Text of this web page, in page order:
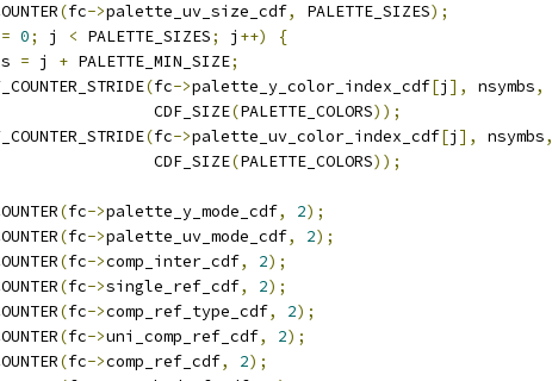
(fc->palette_uv_size_cdf, PALETTE_SIZES);
= 0; j < PALETTE_SIZES; j ++)
{
= j + PALETTE_MIN_SIZE;
(fc->palette_y_color_index_cdf[j ], nsymbs,
CDF_SIZE
(PALETTE_COLORS));
(fc->palette_uv_color_index_cdf[j ], nsymbs,
CDF_SIZE
(PALETTE_COLORS));
(fc->palette_y_mode_cdf, 2);
(fc->palette_uv_mode_cdf, 2);
(fc->comp_inter_cdf, 2);
(fc->single_ref_cdf, 2);
(fc->comp_ref_type_cdf, 2);
(fc->uni_comp_ref_cdf, 2);
(fc->comp_ref_cdf, 2);